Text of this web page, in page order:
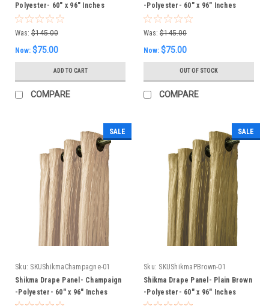
Polyester- 60" x 96" Inches
Was: $145.00
Now: $75.00
ADD TO CART
COMPARE
-Polyester- 60" x 96" Inches
Was: $145.00
Now: $75.00
OUT OF STOCK
COMPARE
SALE
Sku: SKUShikmaChampagne-01
Shikma Drape Panel- Champaign
-Polyester- 60" x 96" Inches
SALE
Sku: SKUShikmaPBrown-01
Shikma Drape Panel- Plain Brown
-Polyester- 60" x 96" Inches